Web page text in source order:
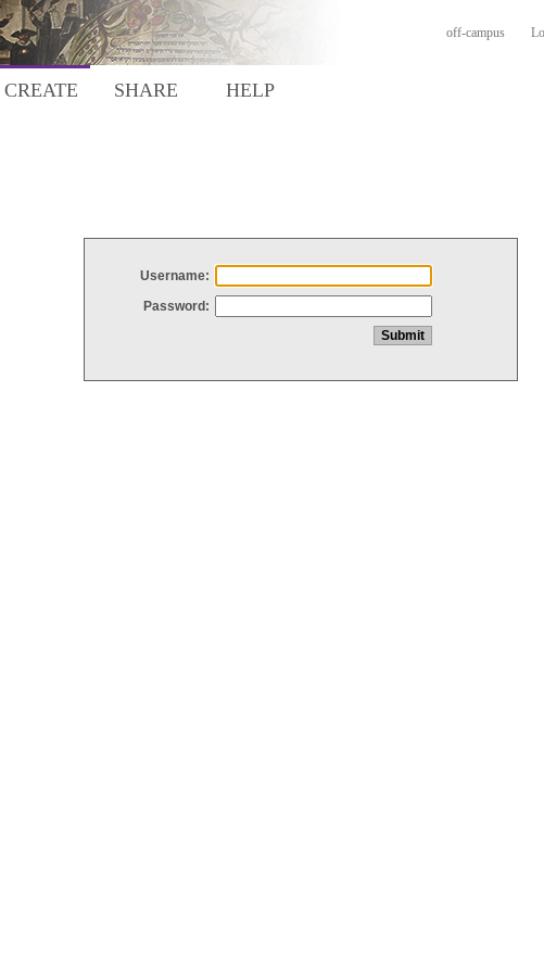
off-campus
CREATE SHARE HELP
Username:
Password: